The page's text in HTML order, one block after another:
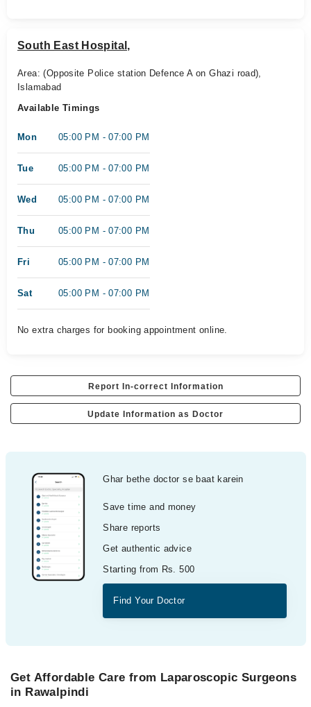
South East Hospital,
Area: (Opposite Police station Defence A on Ghazi road),
Islamabad
Available Timings
Mon 05:00 PM - 07:00 PM
Tue 05:00 PM - 07:00 PM
Wed 05:00 PM - 07:00 PM
Thu 05:00 PM - 07:00 PM
Fri 05:00 PM - 07:00 PM
Sat 05:00 PM - 07:00 PM
No extra charges for booking appointment online.
Report In-correct Information
Update Information as Doctor
Ghar bethe doctor se baat karein
Save time and money
Share reports
Get authentic advice
Starting from Rs. 500
Find Your Doctor
Get Affordable Care from Laparoscopic Surgeons
in Rawalpindi